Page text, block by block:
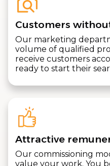
Customers
Our marketing
volume of qualified
receive customers
ready to start their
Attractive
Our commissioning
value your work. You